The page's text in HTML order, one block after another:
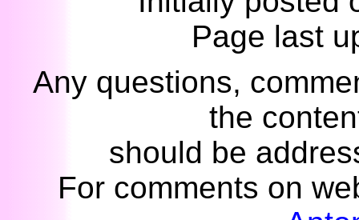
Page last
Any questions,
the
should be
For comments on